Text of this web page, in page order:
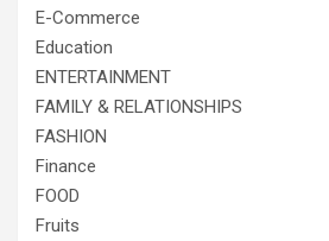
E-Commerce
Education
ENTERTAINMENT
FAMILY & RELATIONSHIPS
FASHION
Finance
FOOD
Fruits